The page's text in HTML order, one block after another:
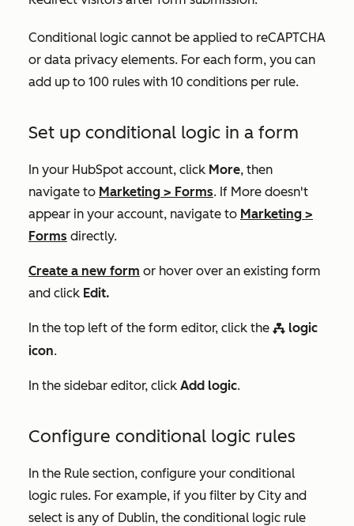
Conditional logic cannot be applied to reCAPTCHA
or data privacy elements. For each form, you can
add up to 100 rules with 10 conditions per rule.
Set up conditional logic in a form
In your HubSpot account, click More, then
navigate to Marketing > Forms. If More doesn't
appear in your account, navigate to Marketing >
Forms directly.
Create a new form or hover over an existing form
and click Edit.
In the top left of the form editor, click the workflows logic
icon.
In the sidebar editor, click Add logic.
Configure conditional logic rules
In the Rule section, configure your conditional
logic rules. For example, if you filter by City and
select is any of Dublin, the conditional logic rule